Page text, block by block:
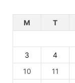
M
T
3
4
10
11